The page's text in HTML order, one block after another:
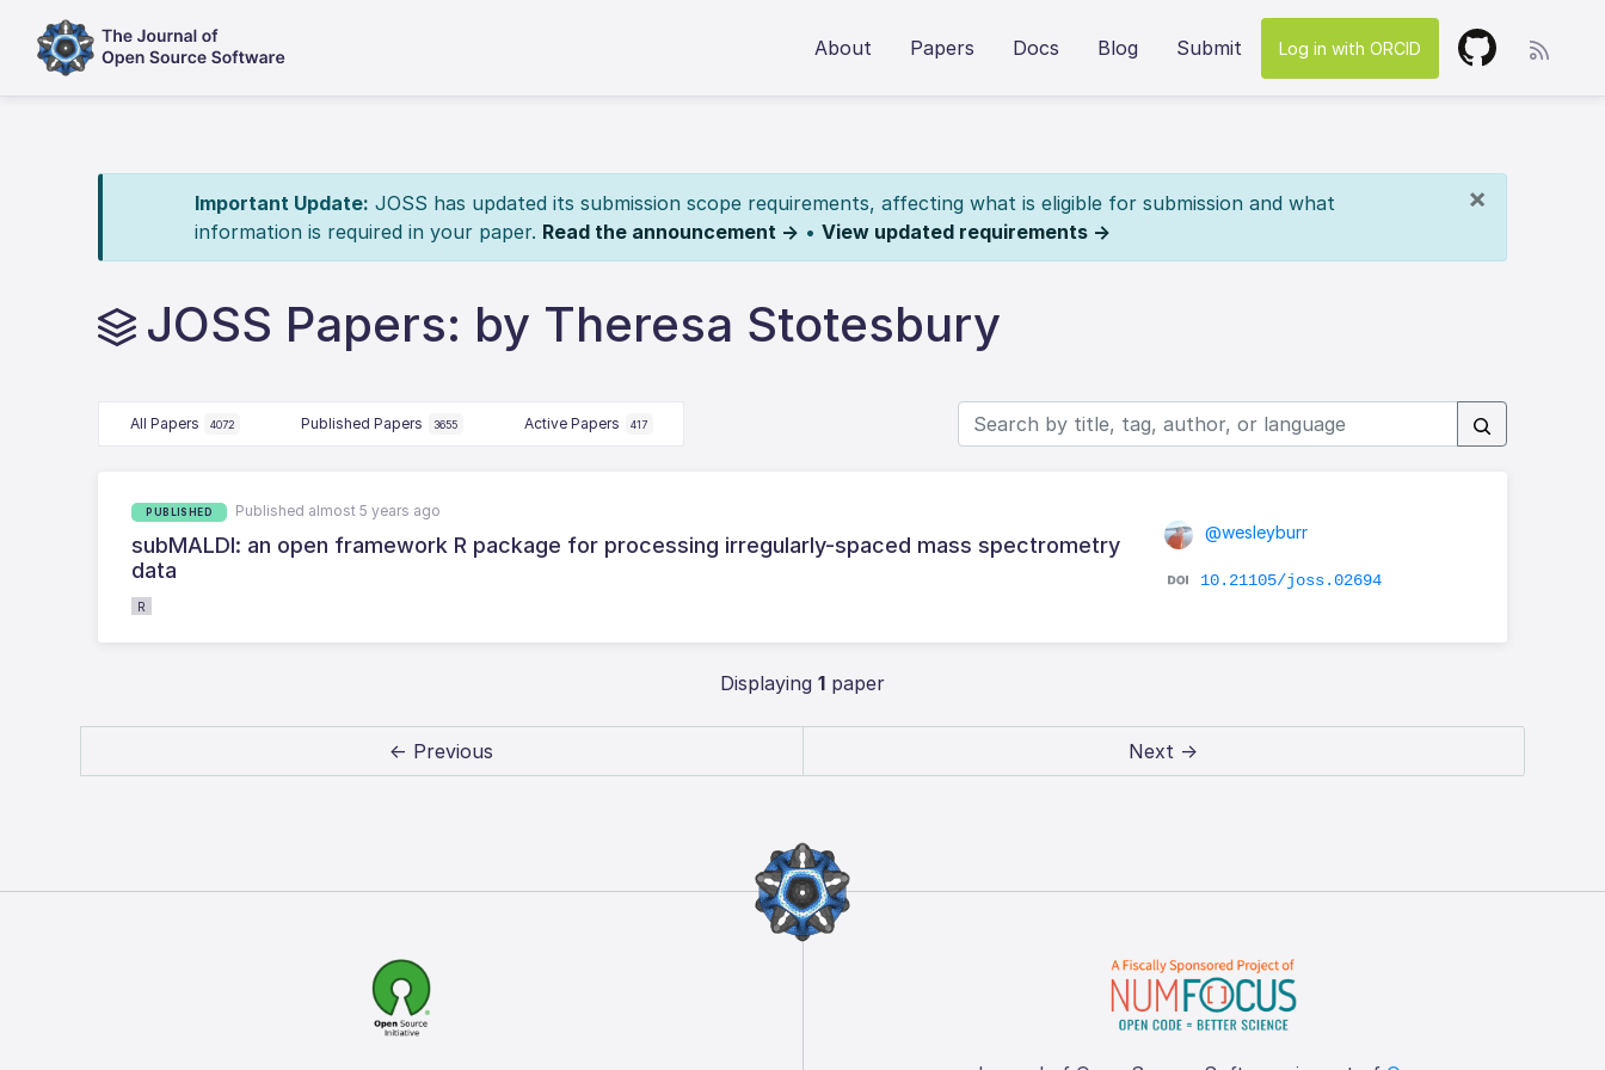
About Papers Docs Blog Submit Log in with ORCID
×
Important Update: JOSS has updated its submission scope requirements, affecting what is eligible for submission and what
information is required in your paper. Read the announcement → • View updated requirements →
JOSS Papers: by Theresa Stotesbury
All Papers 4072 Published Papers 3655 Active Papers 417
PUBLISHED Published almost 5 years ago
subMALDI: an open framework R package for processing irregularly-spaced mass spectrometry
data
R
@wesleyburr
10.21105/joss.02694
Displaying 1 paper
← Previous Next →